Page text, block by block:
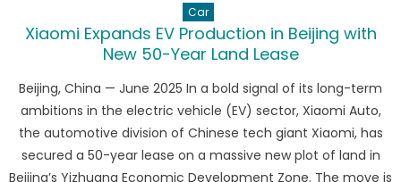
Car
Xiaomi Expands EV Production in Beijing with
New 50-Year Land Lease
Beijing, China — June 2025 In a bold signal of its long-term
ambitions in the electric vehicle (EV) sector, Xiaomi Auto,
the automotive division of Chinese tech giant Xiaomi, has
secured a 50-year lease on a massive new plot of land in
Beijing’s Yizhuang Economic Development Zone. The move is